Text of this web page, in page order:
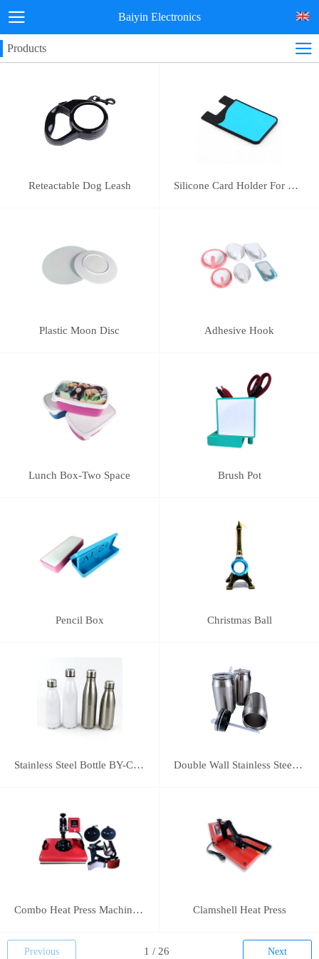
Baiyin Electronics
Products
Reteactable Dog Leash Silicone Card Holder For Mobile Phone
Plastic Moon Disc Adhesive Hook
Lunch Box-Two Space Brush Pot
Pencil Box Christmas Ball
Stainless Steel Bottle BY-C-SS004 Double Wall Stainless Steel Bottle BY-E-DS003
Combo Heat Press Machine(5 in 1) Clamshell Heat Press
Previous Next